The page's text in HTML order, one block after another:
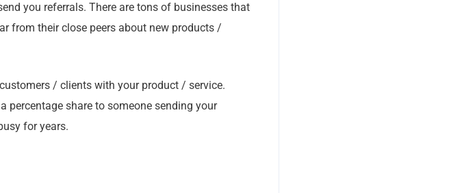
you referrals. There are tons of businesses that
from their close peers about new products /
/ clients with your product / service.
percentage share to someone sending your
for years.